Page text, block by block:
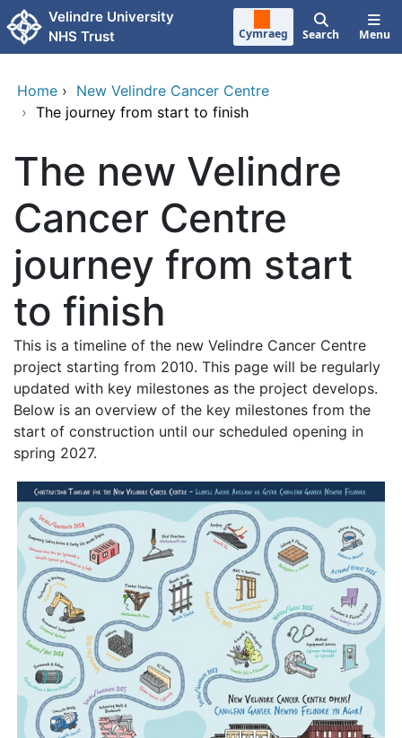
Skip to main content
Velindre University
NHS Trust
Cymraeg Search Menu
Home › New Velindre Cancer Centre
› The journey from start to finish
The new Velindre
Cancer Centre
journey from start
to finish
This is a timeline of the new Velindre Cancer Centre
project starting from 2010. This page will be regularly
updated with key milestones as the project develops.
Below is an overview of the key milestones from the
start of construction until our scheduled opening in
spring 2027.